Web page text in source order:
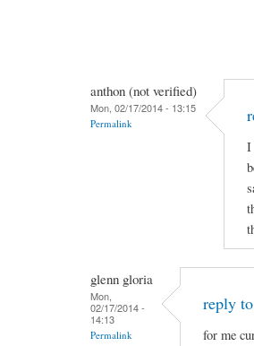
anthon (not verified)
Mon, 02/17/2014 - 13:15
Permalink
I
glenn gloria
Mon,
02/17/2014 -
14:13
Permalink
reply
for me